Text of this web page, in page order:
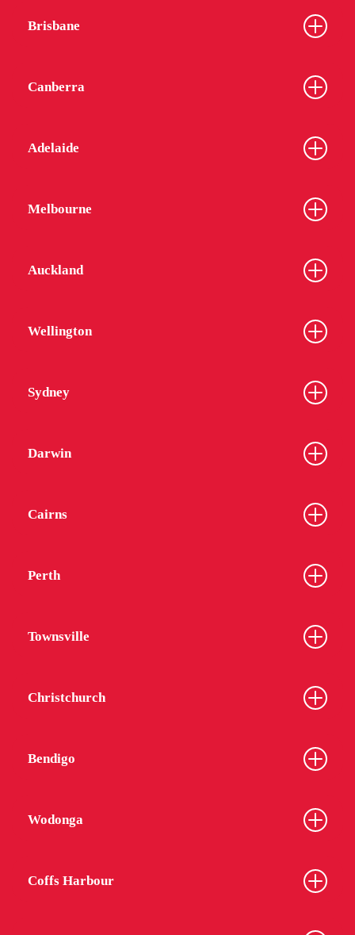
Brisbane
Canberra
Adelaide
Melbourne
Auckland
Wellington
Sydney
Darwin
Cairns
Perth
Townsville
Christchurch
Bendigo
Wodonga
Coffs Harbour